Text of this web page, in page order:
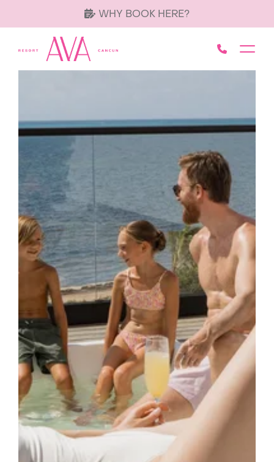
WHY BOOK HERE?
Call AVA